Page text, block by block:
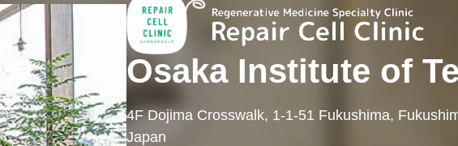
Osaka Institute of
4F Dojima Crosswalk, 1-1-51 Fukushima,
Japan